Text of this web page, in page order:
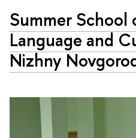
Summer School
Language and
Nizhny